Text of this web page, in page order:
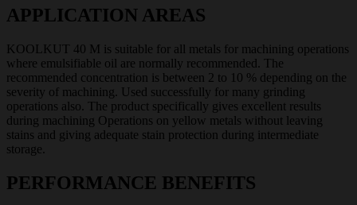
APPLICATION AREAS
KOOLKUT 40 M is suitable for all metals for machining operations
where emulsifiable oil are normally recommended. The
recommended concentration is between 2 to 10 % depending on the
severity of machining. Used successfully for many grinding
operations also. The product specifically gives excellent results
during machining Operations on yellow metals without leaving
stains and giving adequate stain protection during intermediate
storage.
PERFORMANCE BENEFITS